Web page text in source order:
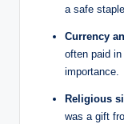
a safe
Currency
often paid in
importance.
Religious
was a gift